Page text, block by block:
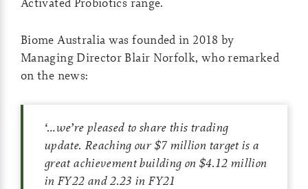
Biome Australia was founded in 2018 by
Managing Director Blair Norfolk, who remarked
on the news:
‘…we’re pleased to share this trading
update. Reaching our $7 million target is a
great achievement building on $4.12 million
in FY22 and 2.23 in FY21